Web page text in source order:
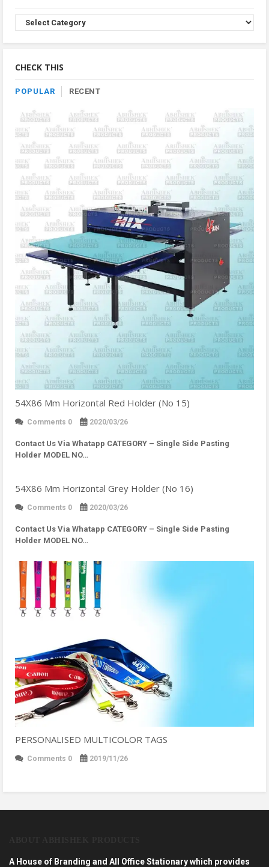
Browse
Product
By
CHECK THIS
POPULAR RECENT
54X86 Mm Horizontal Red Holder (No 15)
Comments 0 2020/03/26
Contact Us Via Whatapp CATEGORY – Single Side Pasting
Holder MODEL NO…
54X86 Mm Horizontal Grey Holder (No 16)
Comments 0 2020/03/26
Contact Us Via Whatapp CATEGORY – Single Side Pasting
Holder MODEL NO…
PERSONALISED MULTICOLOR TAGS
Comments 0 2019/11/26
A House of Branding and All Office Stationary which provides